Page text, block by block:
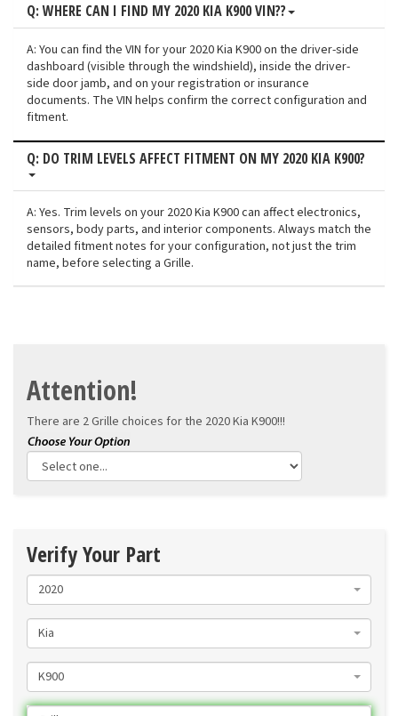
Q: WHERE CAN I FIND MY 2020 KIA K900 VIN??
A: You can find the VIN for your 2020 Kia K900 on the driver-side
dashboard (visible through the windshield), inside the driver-
side door jamb, and on your registration or insurance
documents. The VIN helps confirm the correct configuration and
fitment.
Q: DO TRIM LEVELS AFFECT FITMENT ON MY 2020 KIA K900?
A: Yes. Trim levels on your 2020 Kia K900 can affect electronics,
sensors, body parts, and interior components. Always match the
detailed fitment notes for your configuration, not just the trim
name, before selecting a Grille.
Attention!
There are 2 Grille choices for the 2020 Kia K900!!!
Verify Your Part
2020
Kia
K900